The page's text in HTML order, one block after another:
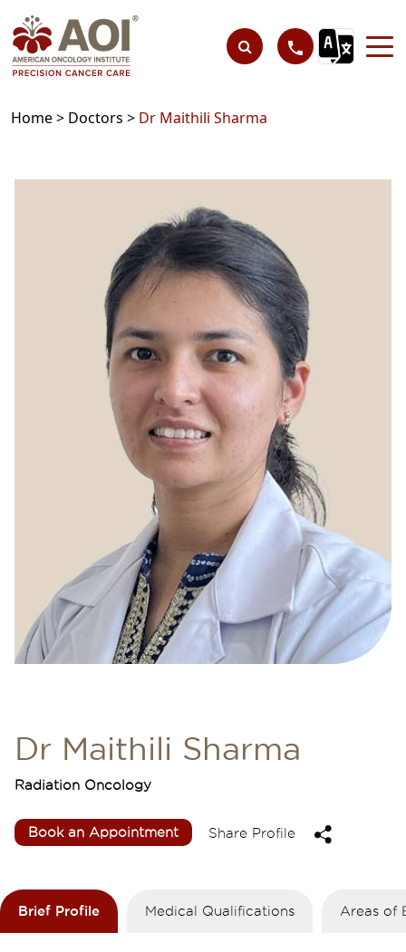
Home > Doctors > Dr Maithili Sharma
Dr Maithili Sharma
Radiation Oncology
Book an Appointment Share Profile
Brief Profile Medical Qualifications Areas of